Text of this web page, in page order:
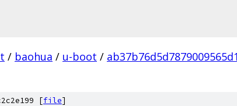
/ baohua / u-boot /
[file]